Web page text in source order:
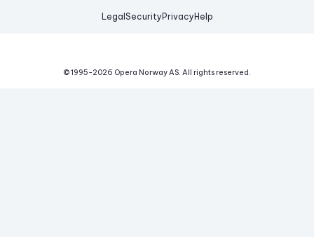
Legal Security Privacy Help
© 1995-2026 Opera Norway AS. All rights reserved.